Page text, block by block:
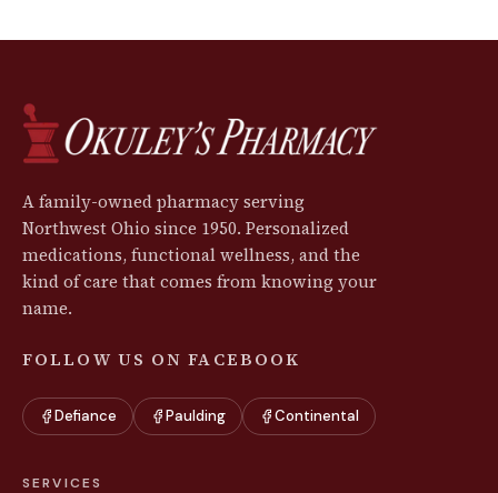
A family-owned pharmacy serving
Northwest Ohio since 1950. Personalized
medications, functional wellness, and the
kind of care that comes from knowing your
name.
FOLLOW US ON FACEBOOK
Defiance Paulding Continental
SERVICES